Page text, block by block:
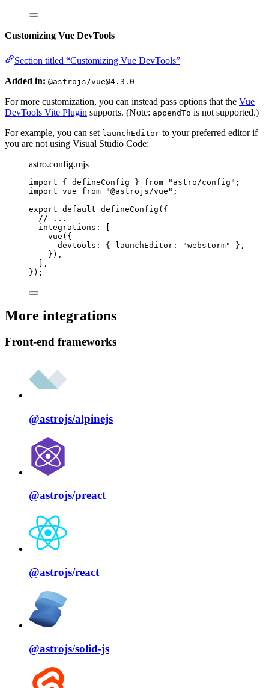
Customizing Vue DevTools
Section titled “Customizing Vue DevTools”
Added in: @astrojs/vue@4.3.0
For more customization, you can instead pass options that the Vue
DevTools Vite Plugin supports. (Note: appendTo is not supported.)
For example, you can set launchEditor to your preferred editor if
you are not using Visual Studio Code:
astro.config.mjs
import { defineConfig } from " astro/config " ;
import vue from "@astrojs/vue " ;
export default defineConfig ({
// ...
integrations: [
vue ({
devtools: { launchEditor:
"webstorm"
},
}),
],
});
More integrations
Front-end frameworks
@astrojs/alpinejs
@astrojs/preact
@astrojs/react
@astrojs/solid⁠-⁠js